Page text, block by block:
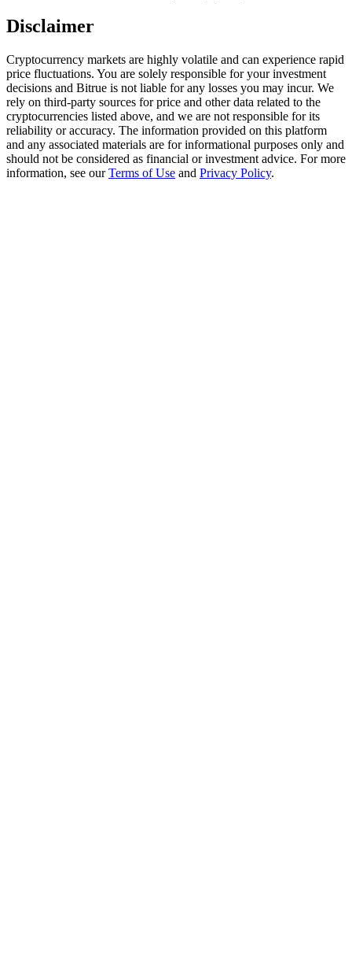
USDT Flexible Staking | Daily Rewards
New Listing Futures Fest
Trade New Futures, Win 200,000 USDT
Disclaimer
Cryptocurrency markets are highly volatile and can experience rapid
price fluctuations. You are solely responsible for your investment
decisions and Bitrue is not liable for any losses you may incur. We
rely on third-party sources for price and other data related to the
cryptocurrencies listed above, and we are not responsible for its
reliability or accuracy. The information provided on this platform
and any associated materials are for informational purposes only and
should not be considered as financial or investment advice. For more
information, see ourTerms of Use and Privacy Policy.